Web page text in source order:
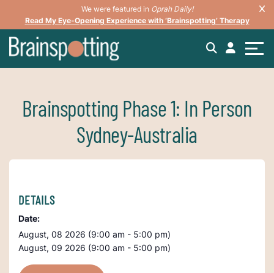
We were featured in Oprah Daily!
Read My Eye-Opening Experience with ‘Brainspotting’ Therapy
Brainspotting Phase 1: In Person
Sydney-Australia
DETAILS
Date:
August, 08 2026 (9:00 am - 5:00 pm)
August, 09 2026 (9:00 am - 5:00 pm)